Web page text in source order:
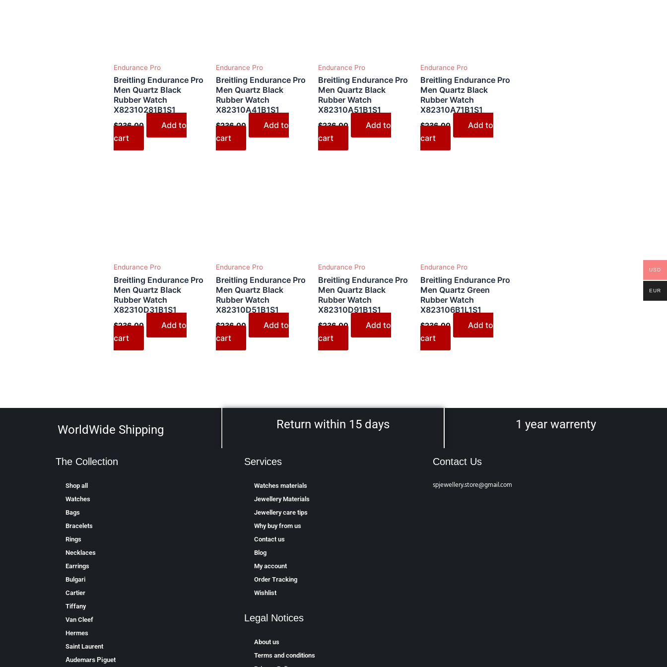
Endurance Pro
Breitling Endurance Pro
Men Quartz Black
Rubber Watch
X82310281B1S1
$236.00
Add to
cart
Endurance Pro
Breitling Endurance Pro
Men Quartz Black
Rubber Watch
X82310A41B1S1
$236.00
Add to
cart
Endurance Pro
Breitling Endurance Pro
Men Quartz Black
Rubber Watch
X82310A51B1S1
$236.00
Add to
cart
Endurance Pro
Breitling Endurance Pro
Men Quartz Black
Rubber Watch
X82310A71B1S1
$236.00
Add to
cart
Endurance Pro
Breitling Endurance Pro
Men Quartz Black
Rubber Watch
X82310D31B1S1
$236.00
Add to
cart
Endurance Pro
Breitling Endurance Pro
Men Quartz Black
Rubber Watch
X82310D51B1S1
$236.00
Add to
cart
Endurance Pro
Breitling Endurance Pro
Men Quartz Black
Rubber Watch
X82310D91B1S1
$236.00
Add to
cart
Endurance Pro
Breitling Endurance Pro
Men Quartz Green
Rubber Watch
X823106B1L1S1
$236.00
Add to
cart
WorldWide Shipping Return within 15 days 1 year warrenty
The Collection
Shop all
Watches
Bags
Bracelets
Rings
Necklaces
Earrings
Bulgari
Cartier
Tiffany
Van Cleef
Hermes
Saint Laurent
Аudеmаrѕ Ріguеt
Services
Watches materials
Jewellery Materials
Jewellery care tips
Why buy from us
Contact us
Blog
My account
Order Tracking
Wishlist
Legal Notices
About us
Terms and conditions
Contact Us
spjewellery.store@gmail.com
USD
EUR